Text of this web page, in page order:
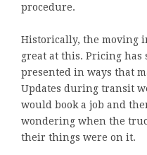
procedure.
Historically, the moving
great at this. Pricing has
presented in ways that
Updates during transit
would book a job and
wondering when the
their things were on it.